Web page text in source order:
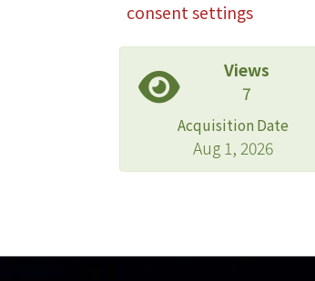
consent settings
Views
7
Acquisition Date
Aug 1, 2026